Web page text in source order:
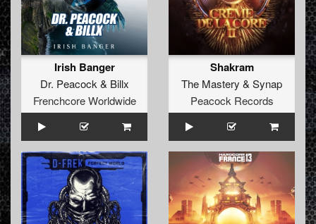
Irish Banger
Dr. Peacock & Billx
Frenchcore Worldwide
Shakram
The Mastery & Synap
Peacock Records